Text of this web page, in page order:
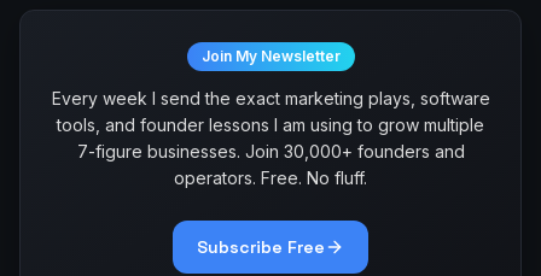
Join My Newsletter
Every week I send the exact marketing plays, software
tools, and founder lessons I am using to grow multiple
7-figure businesses. Join 30,000+ founders and
operators. Free. No fluff.
Subscribe Free